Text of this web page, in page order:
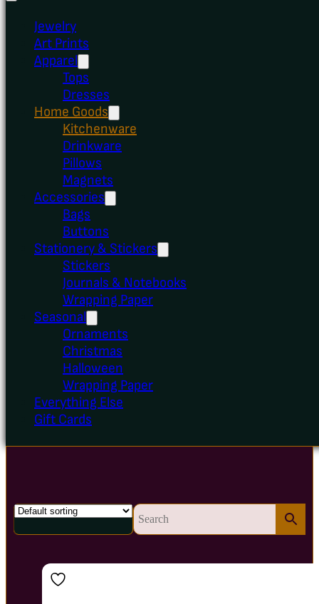
Jewelry
Art Prints
Apparel
Tops
Dresses
Home Goods
Kitchenware
Drinkware
Pillows
Magnets
Accessories
Bags
Buttons
Stationery & Stickers
Stickers
Journals & Notebooks
Wrapping Paper
Seasonal
Ornaments
Christmas
Halloween
Wrapping Paper
Everything Else
Gift Cards